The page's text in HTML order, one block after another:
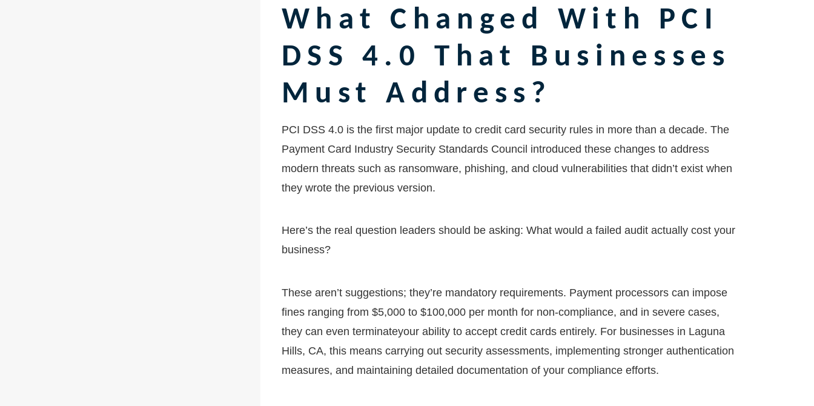
What Changed With PCI
DSS 4.0 That Businesses
Must Address?
PCI DSS 4.0 is the first major update to credit card security rules in more than a decade. The
Payment Card Industry Security Standards Council introduced these changes to address
modern threats such as ransomware, phishing, and cloud vulnerabilities that didn’t exist when
they wrote the previous version.
Here’s the real question leaders should be asking: What would a failed audit actually cost your
business?
These aren’t suggestions; they’re mandatory requirements. Payment processors can impose
fines ranging from $5,000 to $100,000 per month for non-compliance, and in severe cases,
they can even terminateyour ability to accept credit cards entirely. For businesses in Laguna
Hills, CA, this means carrying out security assessments, implementing stronger authentication
measures, and maintaining detailed documentation of your compliance efforts.